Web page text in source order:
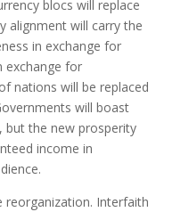
blocs will replace
alignment will carry the
in exchange for
exchange for
nations will be replaced
will boast
but the new prosperity
income in
reorganization. Interfaith